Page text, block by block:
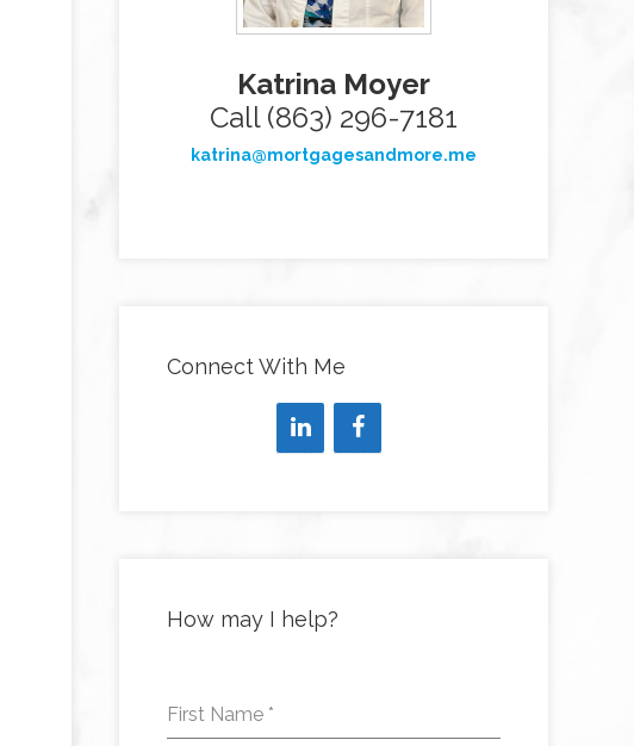
Katrina Moyer
Call (863) 296-7181
katrina@mortgagesandmore.me
Connect With Me
How may I help?
First Name *